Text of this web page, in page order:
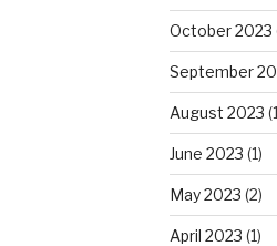
October 2023
September
August 2023
June 2023 (1)
May 2023 (2)
April 2023 (1)